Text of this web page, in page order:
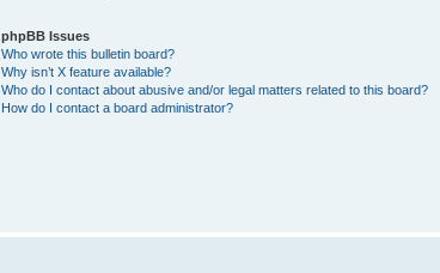
phpBB Issues
Who wrote this bulletin board?
Why isn’t X feature available?
Who do I contact about abusive and/or legal matters related to this board?
How do I contact a board administrator?